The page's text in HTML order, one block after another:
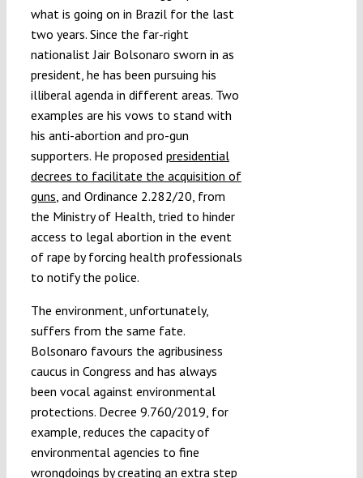
what is going on in Brazil for the last
two years. Since the far-right
nationalist Jair Bolsonaro sworn in as
president, he has been pursuing his
illiberal agenda in different areas. Two
examples are his vows to stand with
his anti-abortion and pro-gun
supporters. He proposed presidential
decrees to facilitate the acquisition of
guns , and Ordinance 2.282/20, from
the Ministry of Health, tried to hinder
access to legal abortion in the event
of rape by forcing health professionals
to notify the police.
The environment, unfortunately,
suffers from the same fate.
Bolsonaro favours the agribusiness
caucus in Congress and has always
been vocal against environmental
protections. Decree 9.760/2019, for
example, reduces the capacity of
environmental agencies to fine
wrongdoings by creating an extra step